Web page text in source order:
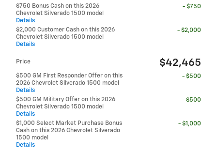
$750 Bonus Cash on this 2026
Chevrolet Silverado 1500 model
Details
- $750
$2,000 Customer Cash on this 2026
Chevrolet Silverado 1500 model
Details
- $2,000
Price $42,465
$500 GM First Responder Offer on this
2026 Chevrolet Silverado 1500 model
Details
- $500
$500 GM Military Offer on this 2026
Chevrolet Silverado 1500 model
Details
- $500
$1,000 Select Market Purchase Bonus
Cash on this 2026 Chevrolet Silverado
1500 model
Details
- $1,000